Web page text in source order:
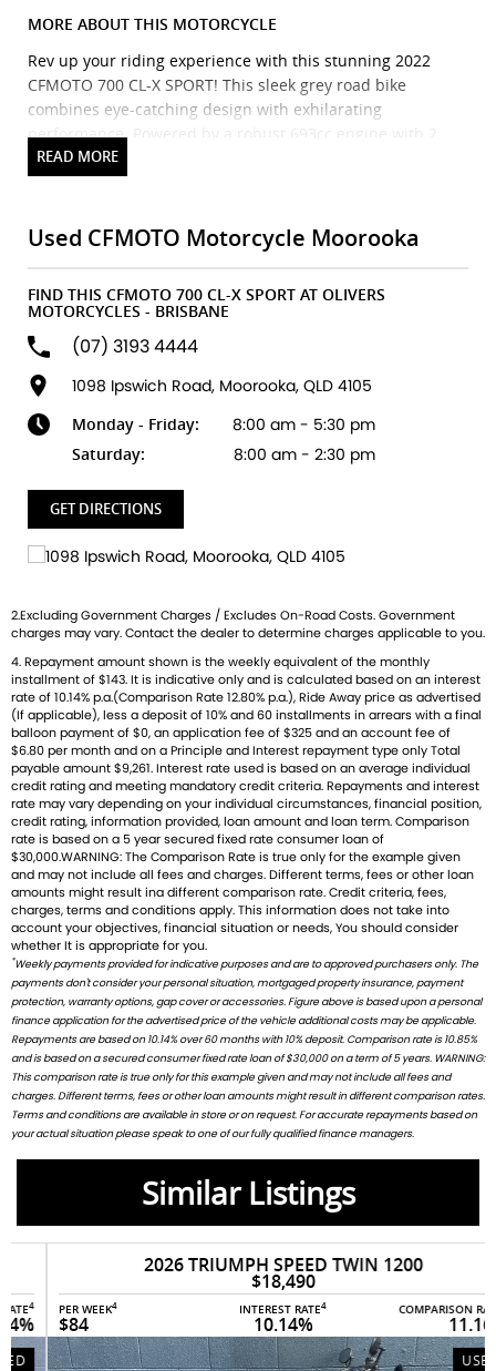
MORE ABOUT THIS MOTORCYCLE
Rev up your riding experience with this stunning 2022
CFMOTO 700 CL-X SPORT! This sleek grey road bike
combines eye-catching design with exhilarating
performance. Powered by a robust 693cc engine with 2
cylinders and a smooth 6-speed manual transmission, it
promises an engaging ride on any road. Whether youre
this bike offers versatility and style in one package. With
low mileage and top-condition features, dont miss your
ready to turn heads and make every ride an adventure!
Brand new Triumph bikes ready to roll! Stockists of
Triumph, Husqvarna, Piaggio, Vespa & Pista. Massive
accessory range with all the leading brands and of course
factory-trained technicians for expert servicing.
competitive insurance packages to keep you covered.
Discount freight available Australia-wide.
We welcome ALL trades-including cars Fast turnaround,
Check out our latest arrivals and get ready to fuel your
passion. Your ride starts here.
Used CFMOTO Motorcycle Moorooka
FIND THIS CFMOTO 700 CL-X SPORT AT OLIVERS
MOTORCYCLES - BRISBANE
(07) 3193 4444
1098 Ipswich Road, Moorooka, QLD 4105
Monday - Friday: 8:00 am - 5:30 pm
Saturday: 8:00 am - 2:30 pm
GET DIRECTIONS
2.Excluding Government Charges / Excludes On-Road Costs. Government
charges may vary. Contact the dealer to determine charges applicable to you.
4. Repayment amount shown is the weekly equivalent of the monthly
installment of $143. It is indicative only and is calculated based on an interest
rate of 10.14% p.a.(Comparison Rate 12.80% p.a.), Ride Away price as advertised
(If applicable), less a deposit of 10% and 60 installments in arrears with a final
balloon payment of $0, an application fee of $325 and an account fee of
$6.80 per month and on a Principle and Interest repayment type only Total
payable amount $9,261. Interest rate used is based on an average individual
credit rating and meeting mandatory credit criteria. Repayments and interest
rate may vary depending on your individual circumstances, financial position,
credit rating, information provided, loan amount and loan term. Comparison
rate is based on a 5 year secured fixed rate consumer loan of
$30,000.WARNING: The Comparison Rate is true only for the example given
and may not include all fees and charges. Different terms, fees or other loan
amounts might result ina different comparison rate. Credit criteria, fees,
charges, terms and conditions apply. This information does not take into
account your objectives, financial situation or needs, You should consider
whether It is appropriate for you.
*Weekly payments provided for indicative purposes and are to approved purchasers only. The
payments don't consider your personal situation, mortgaged property insurance, payment
protection, warranty options, gap cover or accessories. Figure above is based upon a personal
finance application for the advertised price of the vehicle additional costs may be applicable.
Repayments are based on 10.14% over 60 months with 10% deposit. Comparison rate is 10.85%
and is based on a secured consumer fixed rate loan of $30,000 on a term of 5 years. WARNING:
This comparison rate is true only for this example given and may not include all fees and
charges. Different terms, fees or other loan amounts might result in different comparison rates.
Terms and conditions are available in store or on request. For accurate repayments based on
your actual situation please speak to one of our fully qualified finance managers.
Similar Listings
2026 TRIUMPH SPEED TWIN 1200
$18,490
PER WEEK4
$84
INTEREST RATE4
10.14%
COMPARISON RATE4
11.16%
USED